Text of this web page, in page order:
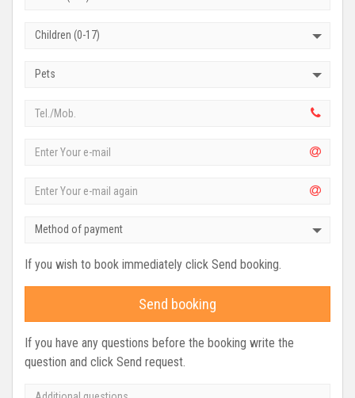
Children (0-17)
Pets
Method of payment
If you wish to book immediately click Send booking.
Send booking
If you have any questions before the booking write the
question and click Send request.